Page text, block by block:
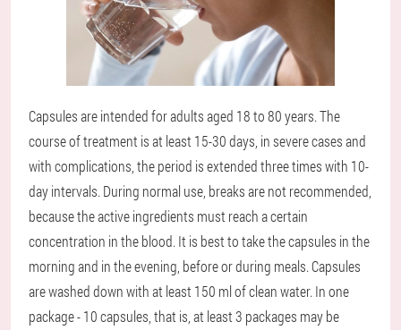
Capsules are intended for adults aged 18 to 80 years. The
course of treatment is at least 15-30 days, in severe cases and
with complications, the period is extended three times with 10-
day intervals. During normal use, breaks are not recommended,
because the active ingredients must reach a certain
concentration in the blood. It is best to take the capsules in the
morning and in the evening, before or during meals. Capsules
are washed down with at least 150 ml of clean water. In one
package - 10 capsules, that is, at least 3 packages may be